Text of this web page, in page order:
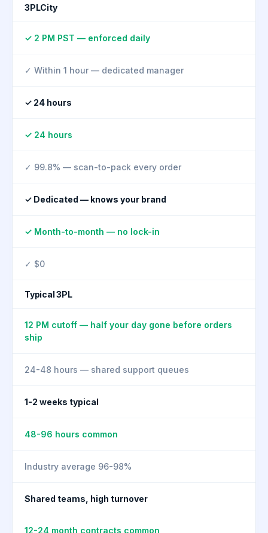
3PLCity
✓ 2 PM PST — enforced daily
✓ Within 1 hour — dedicated manager
✓ 24 hours
✓ 24 hours
✓ 99.8% — scan-to-pack every order
✓ Dedicated — knows your brand
✓ Month-to-month — no lock-in
✓ $0
Typical 3PL
12 PM cutoff — half your day gone before orders
ship
24-48 hours — shared support queues
1-2 weeks typical
48-96 hours common
Industry average 96-98%
Shared teams, high turnover
12-24 month contracts common